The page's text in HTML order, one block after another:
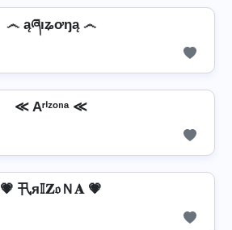
෴ ąཞıʑơŋą ෴
≪ Aʳⁱᶻᵒⁿᵃ ≪
💗 卂я𝕀𝐙𝔬Ｎ𝐀 💗